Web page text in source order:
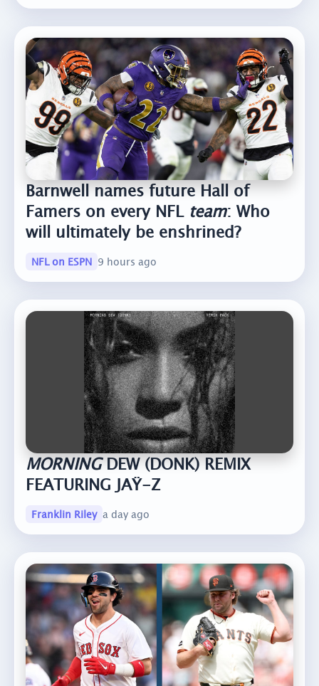
Barnwell names future Hall of
Famers on every NFL team: Who
will ultimately be enshrined?
NFL on ESPN 9 hours ago
MORNINGDEW (DONK) REMIX
FEATURING JAŸ-Z
Franklin Riley a day ago